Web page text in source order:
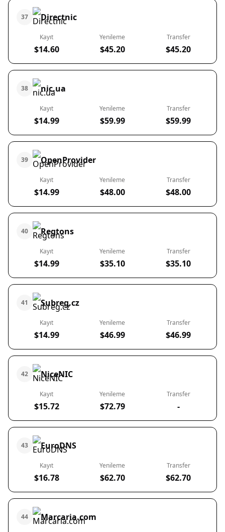
37 Directnic
Kayıt
$14.60
Yenileme
$45.20
Transfer
$45.20
38 nic.ua
Kayıt
$14.99
Yenileme
$59.99
Transfer
$59.99
39 OpenProvider
Kayıt
$14.99
Yenileme
$48.00
Transfer
$48.00
40 Regtons
Kayıt
$14.99
Yenileme
$35.10
Transfer
$35.10
41 Subreg.cz
Kayıt
$14.99
Yenileme
$46.99
Transfer
$46.99
42 NiceNIC
Kayıt
$15.72
Yenileme
$72.79
Transfer
-
43 EuroDNS
Kayıt
$16.78
Yenileme
$62.70
Transfer
$62.70
44 Marcaria.com